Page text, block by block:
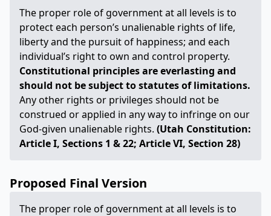
The proper role of government at all levels is to
protect each person’s unalienable rights of life,
liberty and the pursuit of happiness; and each
individual’s right to own and control property.
Constitutional principles are everlasting and
should not be subject to statutes of limitations.
Any other rights or privileges should not be
construed or applied in any way to infringe on our
God-given unalienable rights. (Utah Constitution:
Article I, Sections 1 & 22; Article VI, Section 28)
Proposed Final Version
The proper role of government at all levels is to